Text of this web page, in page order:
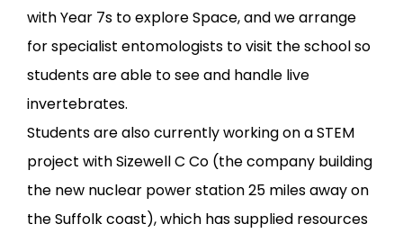
with Year 7s to explore Space, and we arrange
for specialist entomologists to visit the school so
students are able to see and handle live
invertebrates.
Students are also currently working on a STEM
project with Sizewell C Co (the company building
the new nuclear power station 25 miles away on
the Suffolk coast), which has supplied resources